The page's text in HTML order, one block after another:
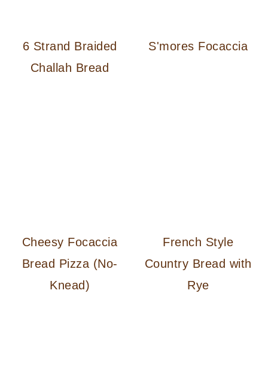
6 Strand Braided
Challah Bread
S'mores Focaccia
Cheesy Focaccia
Bread Pizza (No-
Knead)
French Style
Country Bread with
Rye